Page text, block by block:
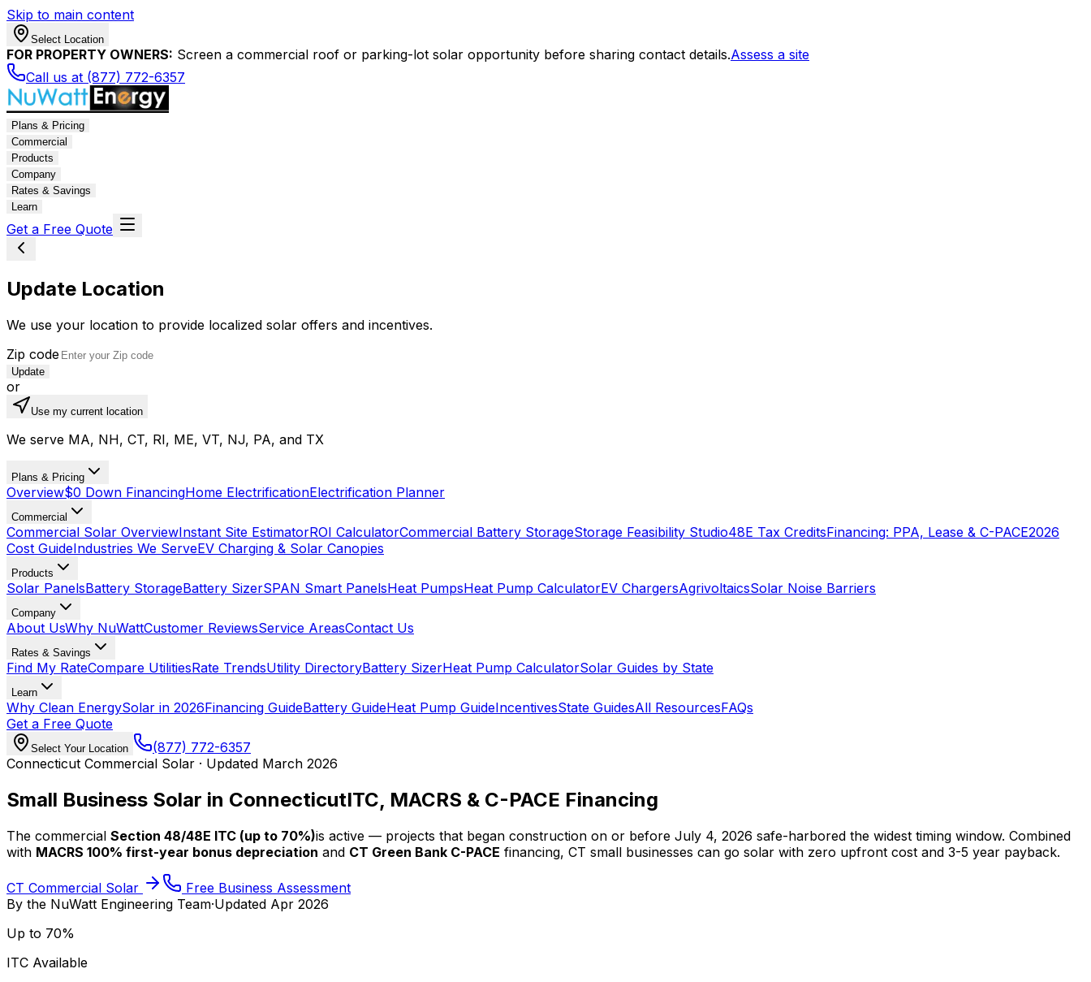
Skip to main content
Select Location
FOR PROPERTY OWNERS: Screen a commercial roof or parking-lot solar opportunity before sharing contact details.Assess a site
Call us at (877) 772-6357
Plans & Pricing
Commercial
Products
Company
Rates & Savings
Learn
Get a Free Quote
Update Location
We use your location to provide localized solar offers and incentives.
Zip code
Update
or
Use my current location
We serve MA, NH, CT, RI, ME, VT, NJ, PA, and TX
Plans & Pricing
Overview$0 Down FinancingHome ElectrificationElectrification Planner
Commercial
Commercial Solar OverviewInstant Site EstimatorROI CalculatorCommercial Battery StorageStorage Feasibility Studio48E Tax CreditsFinancing: PPA, Lease & C-PACE2026
Cost GuideIndustries We ServeEV Charging & Solar Canopies
Products
Solar PanelsBattery StorageBattery SizerSPAN Smart PanelsHeat PumpsHeat Pump CalculatorEV ChargersAgrivoltaicsSolar Noise Barriers
Company
About UsWhy NuWattCustomer ReviewsService AreasContact Us
Rates & Savings
Find My RateCompare UtilitiesRate TrendsUtility DirectoryBattery SizerHeat Pump CalculatorSolar Guides by State
Learn
Why Clean EnergySolar in 2026Financing GuideBattery GuideHeat Pump GuideIncentivesState GuidesAll ResourcesFAQs
Get a Free Quote
Select Your Location
(877) 772-6357
Connecticut Commercial Solar · Updated March 2026
Small Business Solar in ConnecticutITC, MACRS & C-PACE Financing
The commercial Section 48/48E ITC (up to 70%)is active — projects that began construction on or before July 4, 2026 safe-harbored the widest timing window. Combined
with MACRS 100% first-year bonus depreciation and CT Green Bank C-PACE financing, CT small businesses can go solar with zero upfront cost and 3-5 year payback.
CT Commercial Solar
Free Business Assessment
By the NuWatt Engineering Team·Updated Apr 2026
Up to 70%
ITC Available